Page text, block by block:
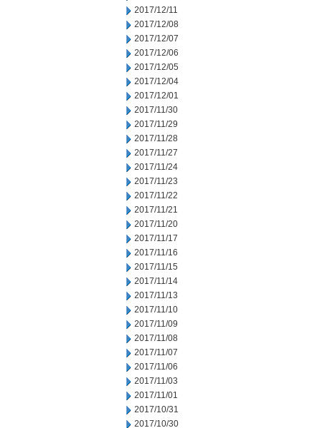
2017/12/11
2017/12/08
2017/12/07
2017/12/06
2017/12/05
2017/12/04
2017/12/01
2017/11/30
2017/11/29
2017/11/28
2017/11/27
2017/11/24
2017/11/23
2017/11/22
2017/11/21
2017/11/20
2017/11/17
2017/11/16
2017/11/15
2017/11/14
2017/11/13
2017/11/10
2017/11/09
2017/11/08
2017/11/07
2017/11/06
2017/11/03
2017/11/01
2017/10/31
2017/10/30